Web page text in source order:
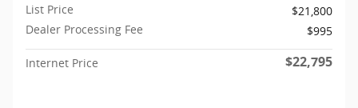
List Price
$21,800
Dealer Processing Fee
$995
Internet Price $22,795